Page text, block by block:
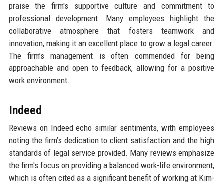
praise the firm's supportive culture and commitment to
professional development. Many employees highlight the
collaborative atmosphere that fosters teamwork and
innovation, making it an excellent place to grow a legal career.
The firm’s management is often commended for being
approachable and open to feedback, allowing for a positive
work environment.
Indeed
Reviews on Indeed echo similar sentiments, with employees
noting the firm’s dedication to client satisfaction and the high
standards of legal service provided. Many reviews emphasize
the firm's focus on providing a balanced work-life environment,
which is often cited as a significant benefit of working at Kim-